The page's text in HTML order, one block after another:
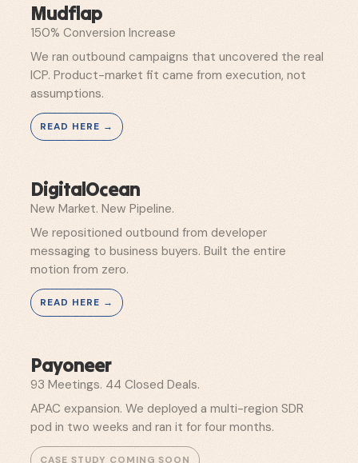
Mudflap
150% Conversion Increase
We ran outbound campaigns that uncovered the real
ICP. Product-market fit came from execution, not
assumptions.
DigitalOcean
New Market. New Pipeline.
We repositioned outbound from developer
messaging to business buyers. Built the entire
motion from zero.
Payoneer
93 Meetings. 44 Closed Deals.
APAC expansion. We deployed a multi-region SDR
pod in two weeks and ran it for four months.